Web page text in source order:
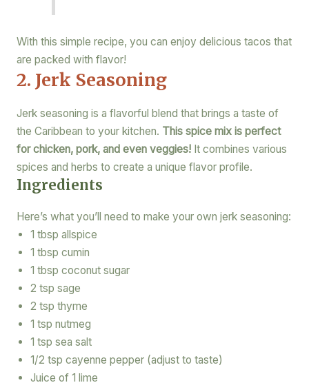
With this simple recipe, you can enjoy delicious tacos that
are packed with flavor!
2. Jerk Seasoning
Jerk seasoning is a flavorful blend that brings a taste of
the Caribbean to your kitchen. This spice mix is perfect
for chicken, pork, and even veggies!It combines various
spices and herbs to create a unique flavor profile.
Ingredients
Here’s what you’ll need to make your own jerk seasoning:
1 tbsp allspice
1 tbsp cumin
1 tbsp coconut sugar
2 tsp sage
2 tsp thyme
1 tsp nutmeg
1 tsp sea salt
1/2 tsp cayenne pepper (adjust to taste)
Juice of 1 lime